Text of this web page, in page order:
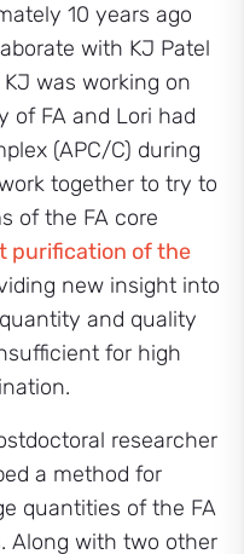
10 years ago
with KJ Patel
KJ was working on
of FA and Lori had
(APC/C) during
together to try to
of the FA core
purification of the
new insight into
and quality
for high
researcher
a method for
quantities of the FA
Along with two other